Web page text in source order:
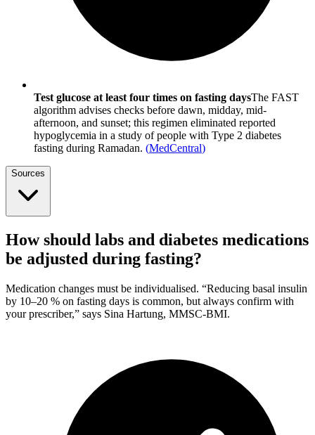
Test glucose at least four times on fasting daysThe FAST
algorithm advises checks before dawn, midday, mid-
afternoon, and sunset; this regimen eliminated reported
hypoglycemia in a study of people with Type 2 diabetes
fasting during Ramadan. (MedCentral)
Sources
How should labs and diabetes medications
be adjusted during fasting?
Medication changes must be individualised. “Reducing basal insulin
by 10–20 % on fasting days is common, but always confirm with
your prescriber,” says Sina Hartung, MMSC-BMI.